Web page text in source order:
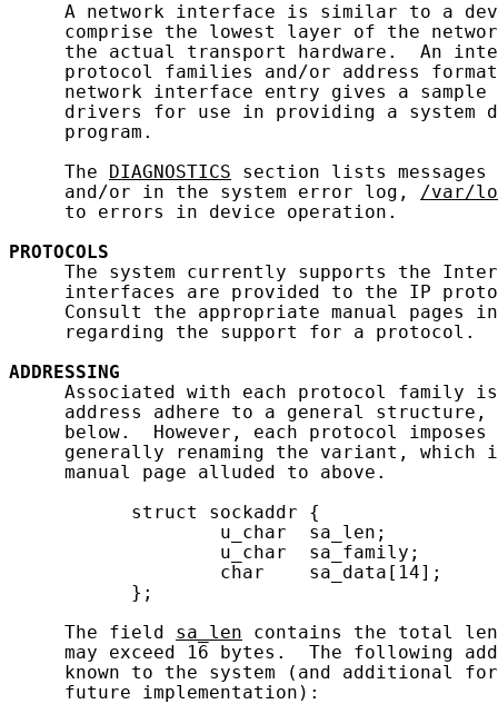
A network interface is similar to a
comprise the lowest layer of the
the actual transport hardware.  An
protocol families and/or address
network interface entry gives a sample
drivers for use in providing a system
     program.
     The
DIAGNOSTICS section lists messages
     and/or in the system error log,
/var/
     to errors in device operation.
PROTOCOLS
The system currently supports the
interfaces are provided to the IP
Consult the appropriate manual pages
     regarding the support for a protocol.
ADDRESSING
Associated with each protocol family
address adhere to a general structure,
below.  However, each protocol
generally renaming the variant, which
     manual page alluded to above.
           struct sockaddr {
                   u_char  sa_len;
                   u_char  sa_family;
                   char    sa_data[14];
           };
     The field
sa_len contains the total
may exceed 16 bytes.  The following
known to the system (and additional
     future implementation):